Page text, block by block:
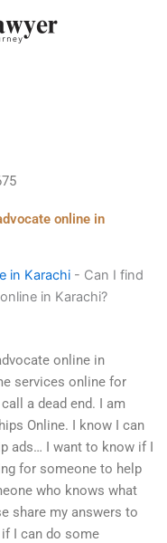
online in
in Karachi - Can I find
in Karachi?
online in
services online for
a dead end. I am
Online. I know I can
ads… I want to know if I
for someone to help
who knows what
share my answers to
I can do some